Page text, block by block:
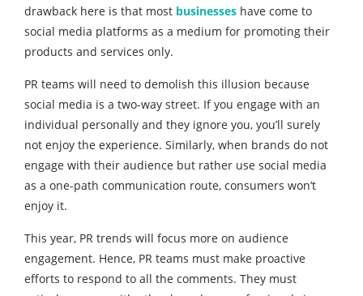
drawback here is that most businesses have come to
social media platforms as a medium for promoting their
products and services only.
PR teams will need to demolish this illusion because
social media is a two-way street. If you engage with an
individual personally and they ignore you, you’ll surely
not enjoy the experience. Similarly, when brands do not
engage with their audience but rather use social media
as a one-path communication route, consumers won’t
enjoy it.
This year, PR trends will focus more on audience
engagement. Hence, PR teams must make proactive
efforts to respond to all the comments. They must